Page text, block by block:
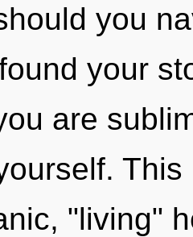
you
your
are
"living"